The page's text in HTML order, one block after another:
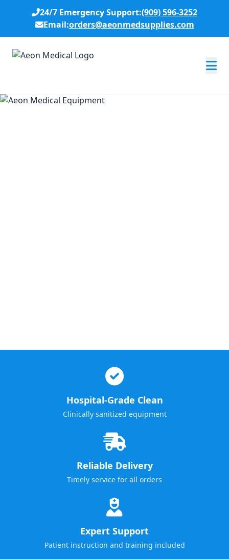
24/7 Emergency Support:(909) 596-3252
Email:orders@aeonmedsupplies.com
Hospital-Grade Clean
Clinically sanitized equipment
Reliable Delivery
Timely service for all orders
Expert Support
Patient instruction and training included